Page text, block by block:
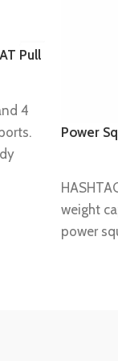
Pull
4
Power
weight
power